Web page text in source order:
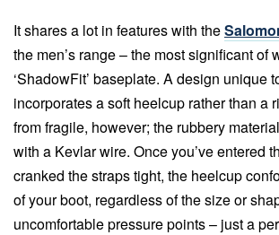
It shares a lot in features with the
the men’s range – the most significant of
‘ShadowFit’ baseplate. A design unique
incorporates a soft heelcup rather than a
from fragile, however; the rubbery
with a Kevlar wire. Once you’ve entered
cranked the straps tight, the heelcup
of your boot, regardless of the size or
uncomfortable pressure points – just a